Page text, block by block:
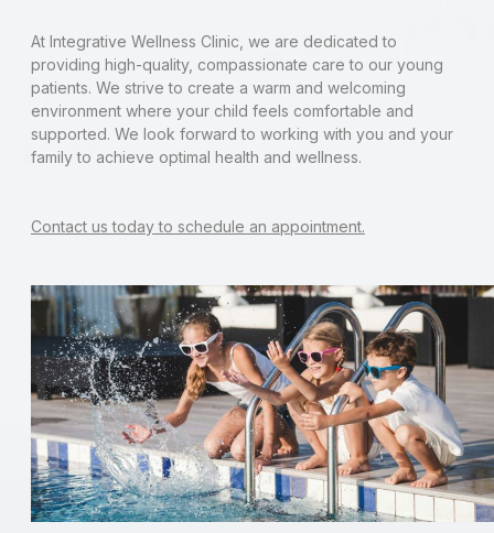
At Integrative Wellness Clinic, we are dedicated to
providing high-quality, compassionate care to our young
patients. We strive to create a warm and welcoming
environment where your child feels comfortable and
supported. We look forward to working with you and your
family to achieve optimal health and wellness.
Contact us today to schedule an appointment.